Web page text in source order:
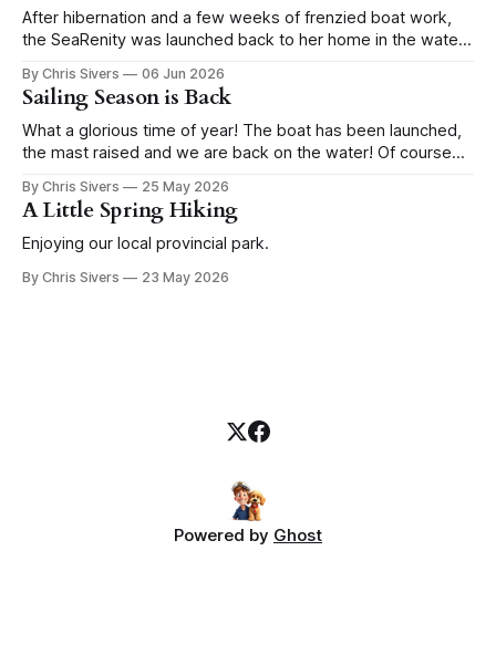
I've
After hibernation and a few weeks of frenzied boat work,
the SeaRenity was launched back to her home in the water
eyeing up the wind conditions, pull starting the outboard
and hoisting the sails. While I grew up racing sailboats,
By Chris Sivers 06 Jun 2026
Sailing Season is Back
What a glorious time of year! The boat has been launched,
the mast raised and we are back on the water! Of course
improvements that continue through the rest of the season.
Today I give you a salute to winches. I
By Chris Sivers 25 May 2026
A Little Spring Hiking
Enjoying our local provincial park.
By Chris Sivers 23 May 2026
Powered by Ghost